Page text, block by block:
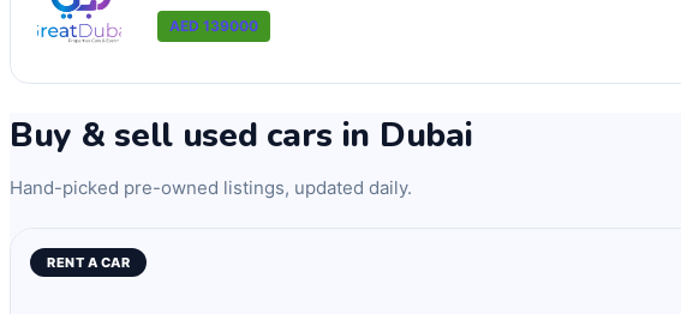
AED 139000
Buy & sell used cars in Dubai
Hand-picked pre-owned listings, updated daily.
RENT A CAR